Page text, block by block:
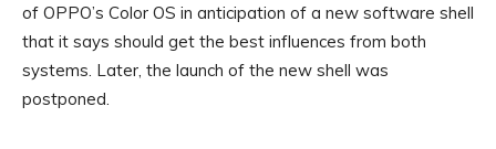
of OPPO’s Color OS in anticipation of a new software shell
that it says should get the best influences from both
systems. Later, the launch of the new shell was
postponed.